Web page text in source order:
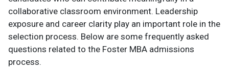
collaborative classroom environment. Leadership
exposure and career clarity play an important role in the
selection process. Below are some frequently asked
questions related to the Foster MBA admissions
process.